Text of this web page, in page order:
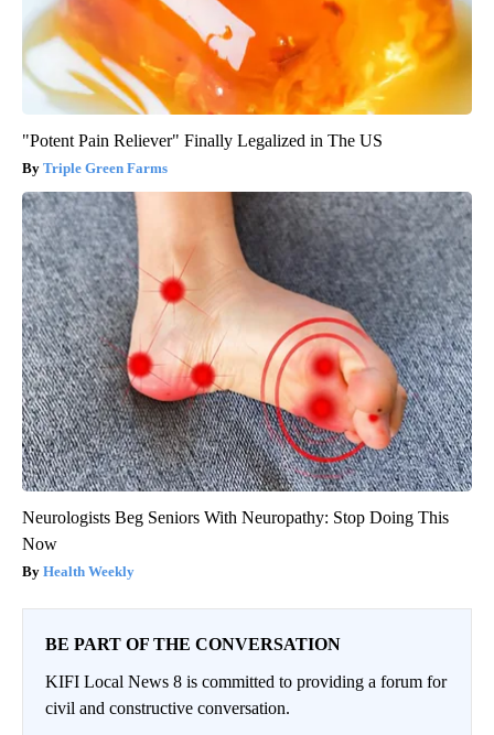
"Potent Pain Reliever" Finally Legalized in The US
Triple Green Farms
Neurologists Beg Seniors With Neuropathy: Stop Doing This
Now
Health Weekly
BE PART OF THE CONVERSATION
KIFI Local News 8 is committed to providing a forum for
civil and constructive conversation.